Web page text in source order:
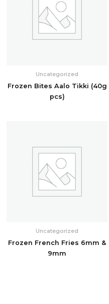
Uncategorized
Frozen Bites Aalo Tikki (40g
pcs)
Uncategorized
Frozen French Fries 6mm &
9mm